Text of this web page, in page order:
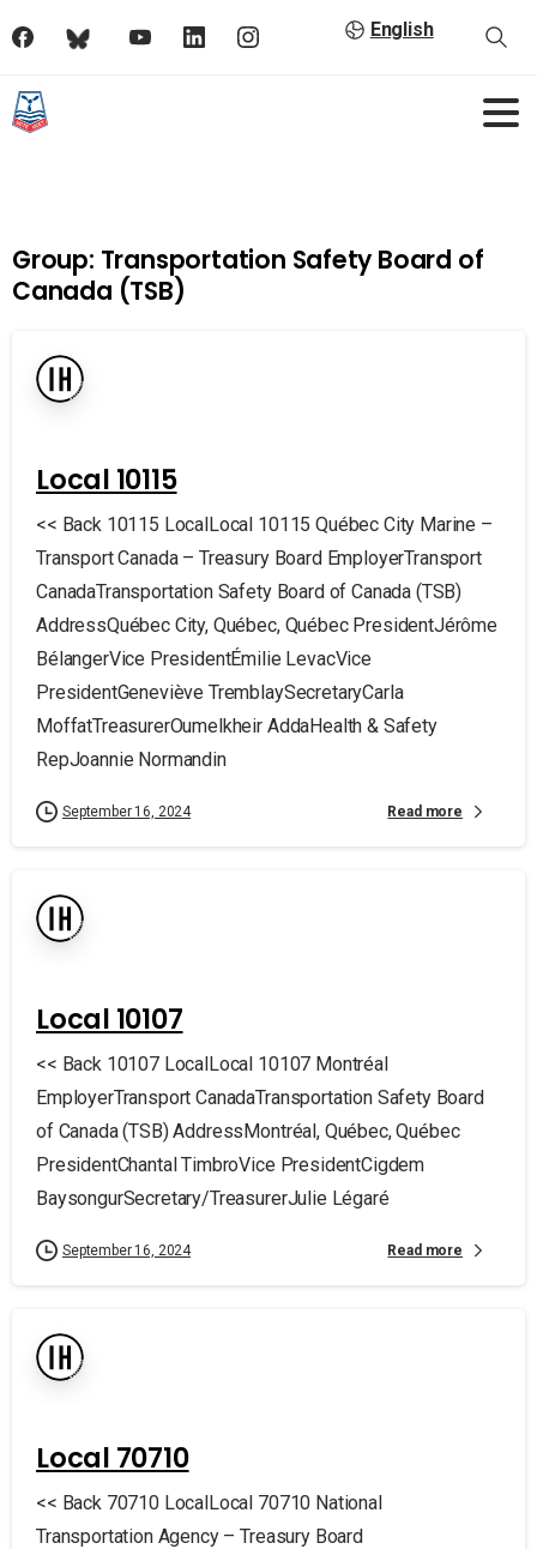
English
Group: Transportation Safety Board of
Canada (TSB)
Local 10115
<< Back 10115 LocalLocal 10115 Québec City Marine –
Transport Canada – Treasury Board EmployerTransport
CanadaTransportation Safety Board of Canada (TSB)
AddressQuébec City, Québec, Québec PresidentJérôme
BélangerVice PresidentÉmilie LevacVice
PresidentGeneviève TremblaySecretaryCarla
MoffatTreasurerOumelkheir AddaHealth & Safety
RepJoannie Normandin
September 16, 2024 Read more
Local 10107
<< Back 10107 LocalLocal 10107 Montréal
EmployerTransport CanadaTransportation Safety Board
of Canada (TSB) AddressMontréal, Québec, Québec
PresidentChantal TimbroVice PresidentCigdem
BaysongurSecretary/TreasurerJulie Légaré
September 16, 2024 Read more
Local 70710
<< Back 70710 LocalLocal 70710 National
Transportation Agency – Treasury Board